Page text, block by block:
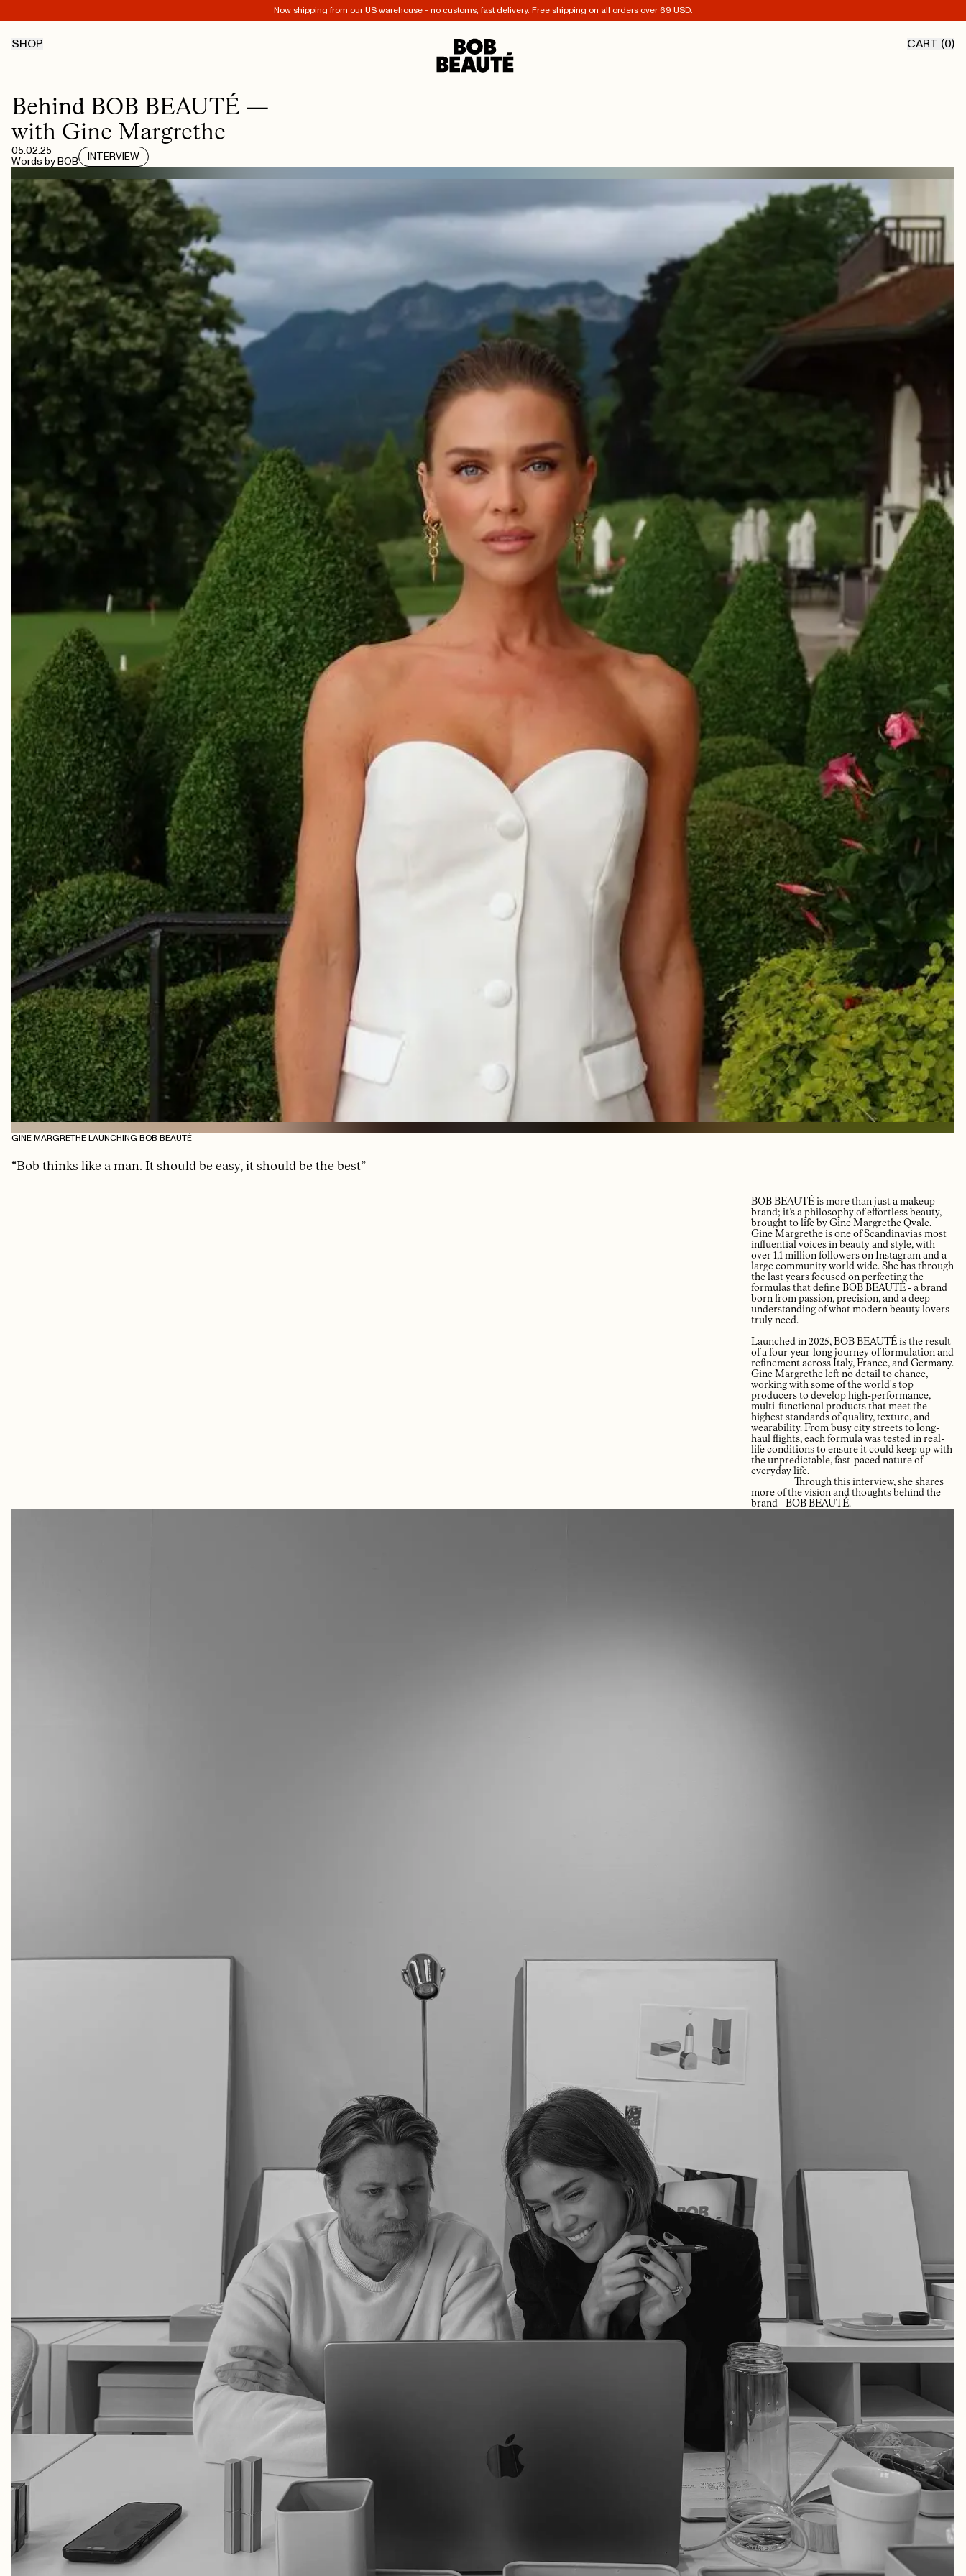
Now shipping from our US warehouse - no customs, fast delivery. Free shipping on all orders over 69 USD.
SHOP CART (0)
Behind BOB BEAUTÉ —
with Gine Margrethe
05.02.25
Words by BOB INTERVIEW
GINE MARGRETHE LAUNCHING BOB BEAUTÉ
“Bob thinks like a man. It should be easy, it should be the best”
BOB BEAUTÉ is more than just a makeup
brand; it’s a philosophy of effortless beauty,
brought to life by Gine Margrethe Qvale.
Gine Margrethe is one of Scandinavias most
influential voices in beauty and style, with
over 1,1 million followers on Instagram and a
large community world wide. She has through
the last years focused on perfecting the
formulas that define BOB BEAUTÉ - a brand
born from passion, precision, and a deep
understanding of what modern beauty lovers
truly need.
Launched in 2025, BOB BEAUTÉ is the result
of a four-year-long journey of formulation and
refinement across Italy, France, and Germany.
Gine Margrethe left no detail to chance,
working with some of the world's top
producers to develop high-performance,
multi-functional products that meet the
highest standards of quality, texture, and
wearability. From busy city streets to long-
haul flights, each formula was tested in real-
life conditions to ensure it could keep up with
the unpredictable, fast-paced nature of
everyday life.
Through this interview, she shares
more of the vision and thoughts behind the
brand - BOB BEAUTÉ.